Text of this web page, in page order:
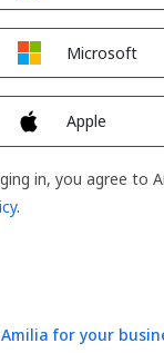
Microsoft
Apple
in, you agree to
.
for your